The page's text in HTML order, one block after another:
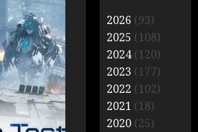
2026 (93)
2025 (108)
2024(120)
2023 (177)
2022 (102)
2021 (18)
2020 (25)